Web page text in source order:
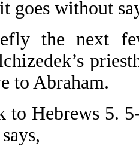
goes without
the next
to Abraham.
to Hebrews 5.